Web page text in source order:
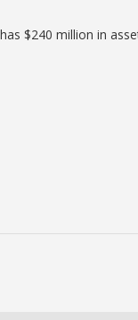
$240 million in